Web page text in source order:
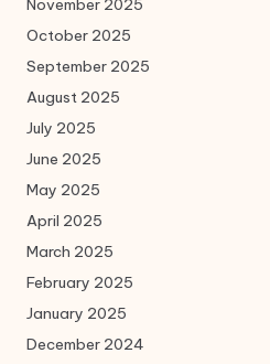
November 2025
October 2025
September 2025
August 2025
July 2025
June 2025
May 2025
April 2025
March 2025
February 2025
January 2025
December 2024